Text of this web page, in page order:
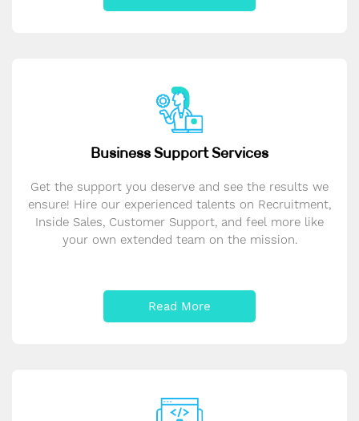
Business Support Services
Get the support you deserve and see the results we
ensure! Hire our experienced talents on Recruitment,
Inside Sales, Customer Support, and feel more like
your own extended team on the mission.
Read More